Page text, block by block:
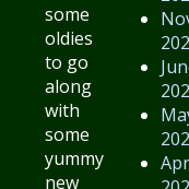
some
oldies
to go
along
with
some
yummy
new